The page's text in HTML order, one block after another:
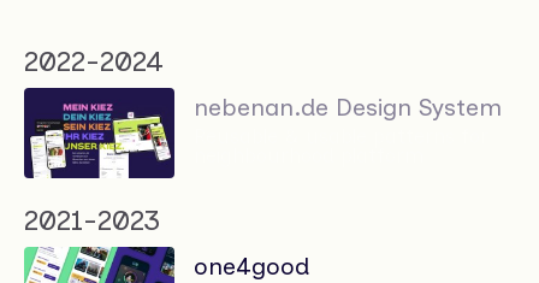
2022-2024
nebenan.de Design System
2021-2023
one4good